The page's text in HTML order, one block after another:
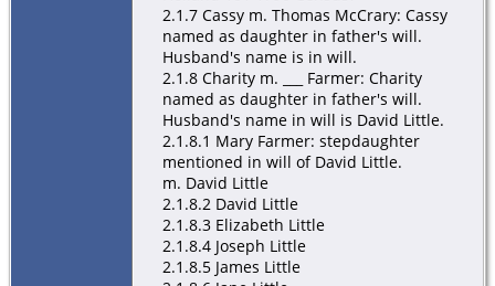
2.1.7 Cassy m. Thomas McCrary: Cassy
named as daughter in father's will.
Husband's name is in will.
2.1.8 Charity m. ___ Farmer: Charity
named as daughter in father's will.
Husband's name in will is David Little.
2.1.8.1 Mary Farmer: stepdaughter
mentioned in will of David Little.
m. David Little
2.1.8.2 David Little
2.1.8.3 Elizabeth Little
2.1.8.4 Joseph Little
2.1.8.5 James Little